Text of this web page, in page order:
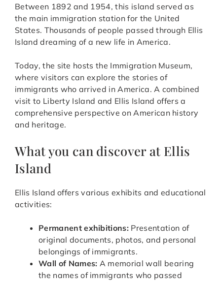
Between 1892 and 1954, this island served as
the main immigration station for the United
States. Thousands of people passed through Ellis
Island dreaming of a new life in America.
Today, the site hosts the Immigration Museum,
where visitors can explore the stories of
immigrants who arrived in America. A combined
visit to Liberty Island and Ellis Island offers a
comprehensive perspective on American history
and heritage.
What you can discover at Ellis
Island
Ellis Island offers various exhibits and educational
activities:
Permanent exhibitions: Presentation of
original documents, photos, and personal
belongings of immigrants.
Wall of Names: A memorial wall bearing
the names of immigrants who passed